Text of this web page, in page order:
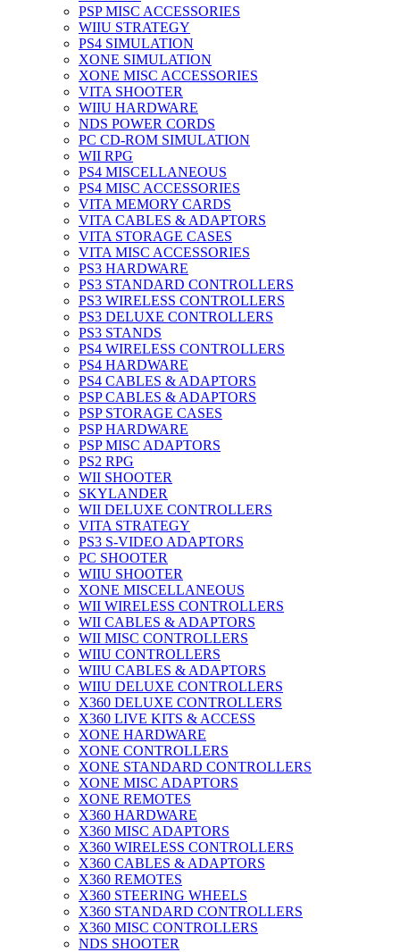
PSP MISC ACCESSORIES
WIIU STRATEGY
PS4 SIMULATION
XONE SIMULATION
XONE MISC ACCESSORIES
VITA SHOOTER
WIIU HARDWARE
NDS POWER CORDS
PC CD-ROM SIMULATION
WII RPG
PS4 MISCELLANEOUS
PS4 MISC ACCESSORIES
VITA MEMORY CARDS
VITA CABLES & ADAPTORS
VITA STORAGE CASES
VITA MISC ACCESSORIES
PS3 HARDWARE
PS3 STANDARD CONTROLLERS
PS3 WIRELESS CONTROLLERS
PS3 DELUXE CONTROLLERS
PS3 STANDS
PS4 WIRELESS CONTROLLERS
PS4 HARDWARE
PS4 CABLES & ADAPTORS
PSP CABLES & ADAPTORS
PSP STORAGE CASES
PSP HARDWARE
PSP MISC ADAPTORS
PS2 RPG
WII SHOOTER
SKYLANDER
WII DELUXE CONTROLLERS
VITA STRATEGY
PS3 S-VIDEO ADAPTORS
PC SHOOTER
WIIU SHOOTER
XONE MISCELLANEOUS
WII WIRELESS CONTROLLERS
WII CABLES & ADAPTORS
WII MISC CONTROLLERS
WIIU CONTROLLERS
WIIU CABLES & ADAPTORS
WIIU DELUXE CONTROLLERS
X360 DELUXE CONTROLLERS
X360 LIVE KITS & ACCESS
XONE HARDWARE
XONE CONTROLLERS
XONE STANDARD CONTROLLERS
XONE MISC ADAPTORS
XONE REMOTES
X360 HARDWARE
X360 MISC ADAPTORS
X360 WIRELESS CONTROLLERS
X360 CABLES & ADAPTORS
X360 REMOTES
X360 STEERING WHEELS
X360 STANDARD CONTROLLERS
X360 MISC CONTROLLERS
NDS SHOOTER